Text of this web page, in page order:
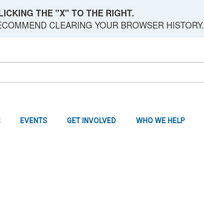
THE "X" TO THE RIGHT.
CLEARING YOUR BROWSER HISTORY.
WHO WE HELP
GET INVOLVED
EVENTS